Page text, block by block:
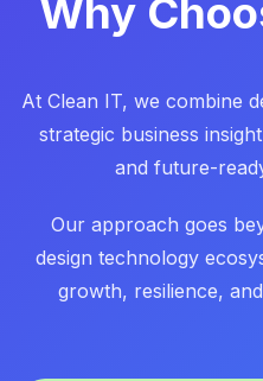
Why
At Clean IT, we combine
strategic business
and future-
Our approach goes
design technology
growth, resilience,